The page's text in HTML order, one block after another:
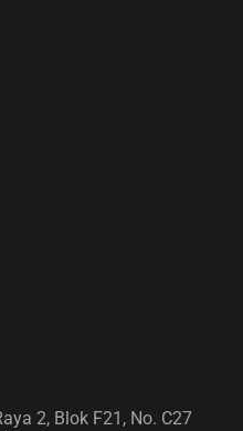
2, Blok F21, No. C27